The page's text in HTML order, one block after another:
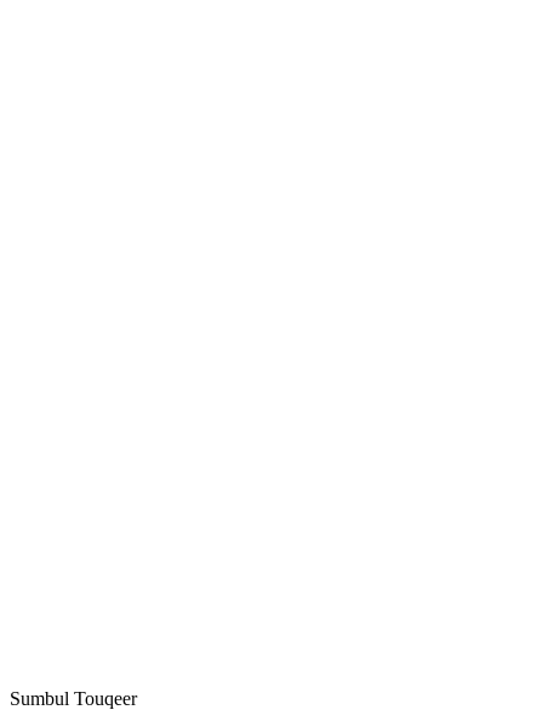
Sumbul Touqeer